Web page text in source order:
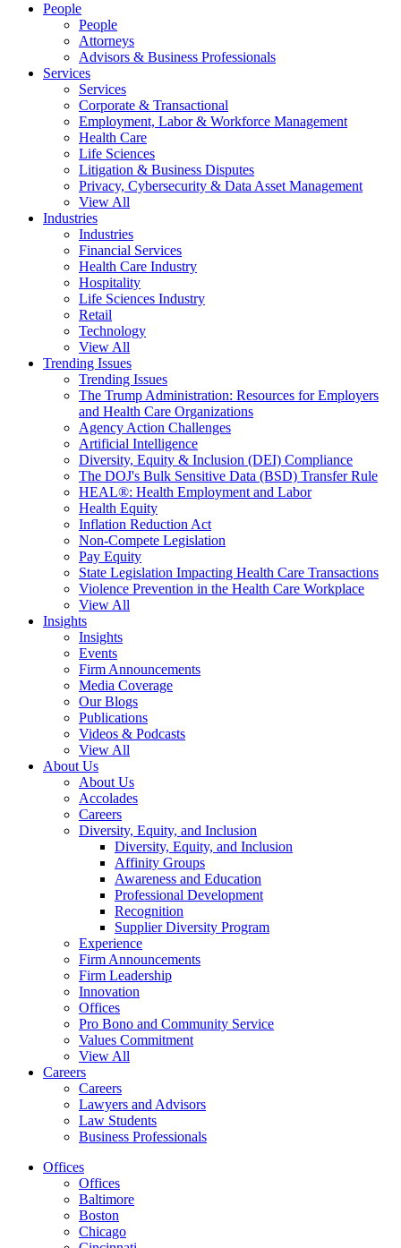
People
People
Attorneys
Advisors & Business Professionals
Services
Services
Corporate & Transactional
Employment, Labor & Workforce Management
Health Care
Life Sciences
Litigation & Business Disputes
Privacy, Cybersecurity & Data Asset Management
View All
Industries
Industries
Financial Services
Health Care Industry
Hospitality
Life Sciences Industry
Retail
Technology
View All
Trending Issues
Trending Issues
The Trump Administration: Resources for Employers
and Health Care Organizations
Agency Action Challenges
Artificial Intelligence
Diversity, Equity & Inclusion (DEI) Compliance
The DOJ's Bulk Sensitive Data (BSD) Transfer Rule
HEAL®: Health Employment and Labor
Health Equity
Inflation Reduction Act
Non-Compete Legislation
Pay Equity
State Legislation Impacting Health Care Transactions
Violence Prevention in the Health Care Workplace
View All
Insights
Insights
Events
Firm Announcements
Media Coverage
Our Blogs
Publications
Videos & Podcasts
View All
About Us
About Us
Accolades
Careers
Diversity, Equity, and Inclusion
Diversity, Equity, and Inclusion
Affinity Groups
Awareness and Education
Professional Development
Recognition
Supplier Diversity Program
Experience
Firm Announcements
Firm Leadership
Innovation
Offices
Pro Bono and Community Service
Values Commitment
View All
Careers
Careers
Lawyers and Advisors
Law Students
Business Professionals
Offices
Offices
Baltimore
Boston
Chicago